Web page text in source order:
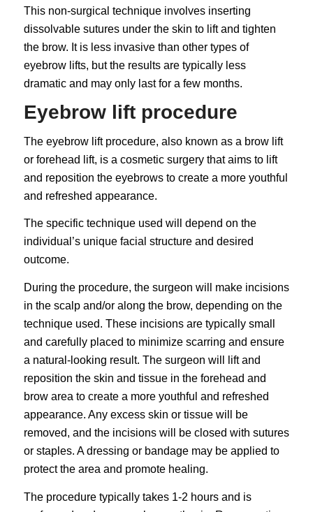
This non-surgical technique involves inserting
dissolvable sutures under the skin to lift and tighten
the brow. It is less invasive than other types of
eyebrow lifts, but the results are typically less
dramatic and may only last for a few months.
Eyebrow lift procedure
The eyebrow lift procedure, also known as a brow lift
or forehead lift, is a cosmetic surgery that aims to lift
and reposition the eyebrows to create a more youthful
and refreshed appearance.
The specific technique used will depend on the
individual’s unique facial structure and desired
outcome.
During the procedure, the surgeon will make incisions
in the scalp and/or along the brow, depending on the
technique used. These incisions are typically small
and carefully placed to minimize scarring and ensure
a natural-looking result. The surgeon will lift and
reposition the skin and tissue in the forehead and
brow area to create a more youthful and refreshed
appearance. Any excess skin or tissue will be
removed, and the incisions will be closed with sutures
or staples. A dressing or bandage may be applied to
protect the area and promote healing.
The procedure typically takes 1-2 hours and is